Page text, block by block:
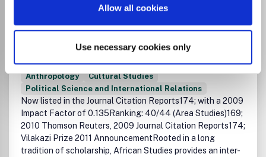
Allow all cookies
Use necessary cookies only
JUFO Level
1
Taylor and Francis
Visit Publisher homepageVisit journal homepage
History
Sociology and Political Science
Anthropology
Cultural Studies
Political Science and International Relations
Now listed in the Journal Citation Reports174; with a 2009
Impact Factor of 0.135Ranking: 40/44 (Area Studies)169;
2010 Thomson Reuters, 2009 Journal Citation Reports174;
Vilakazi Prize 2011 AnnouncementRooted in a long
tradition of scholarship, African Studies provides an inter-